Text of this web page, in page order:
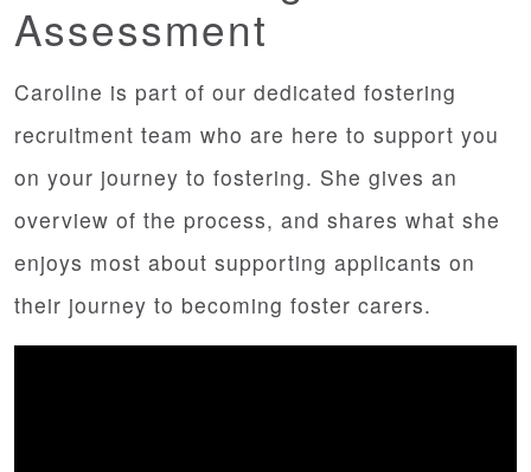
Assessment
Caroline is part of our dedicated fostering
recruitment team who are here to support you
on your journey to fostering. She gives an
overview of the process, and shares what she
enjoys most about supporting applicants on
their journey to becoming foster carers.